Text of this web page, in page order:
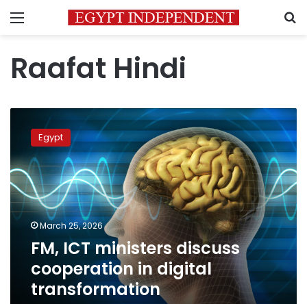
Menu
Raafat Hindi
ministers
discuss
cooperation
in
digital
transformation
Egypt
March 25, 2026
FM, ICT ministers discuss
cooperation in digital
transformation